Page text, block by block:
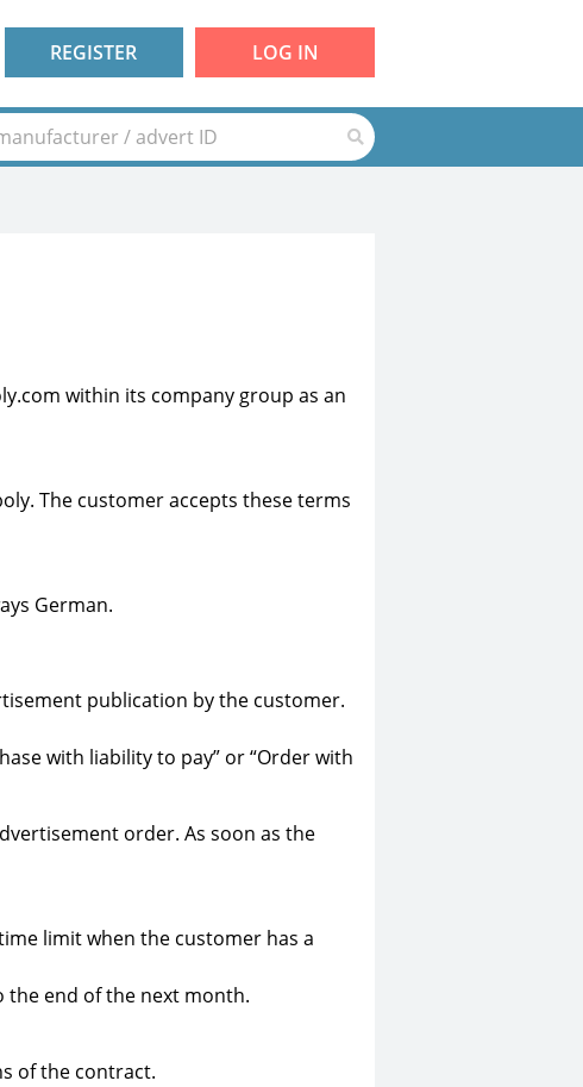
REGISTER LOG IN
within its company group as an
The customer accepts these terms
German.
publication by the customer.
with liability to pay” or “Order with
order. As soon as the
limit when the customer has a
the end of the next month.
of the contract.